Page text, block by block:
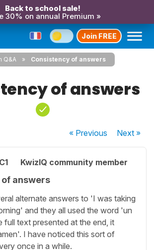
Back to school sale!
30% on annual Premium »
Join FREE
Q&A Consistency of answers
of answers
« Previous Next»
C1 KwizIQ community member
answers
alternate answers to 'I was taking
and they all used the word 'un
full text presented at the end, it
I have noticed this sort of
once in a while.